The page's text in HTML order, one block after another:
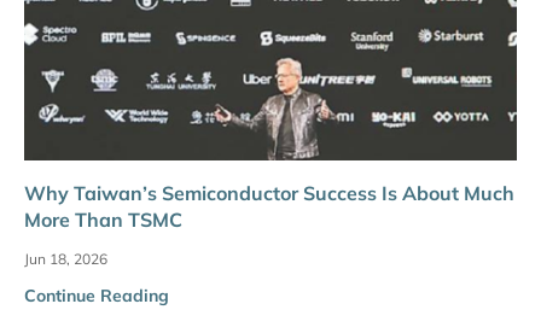
Why Taiwan’s Semiconductor Success Is About Much
More Than TSMC
Jun 18, 2026
Continue Reading